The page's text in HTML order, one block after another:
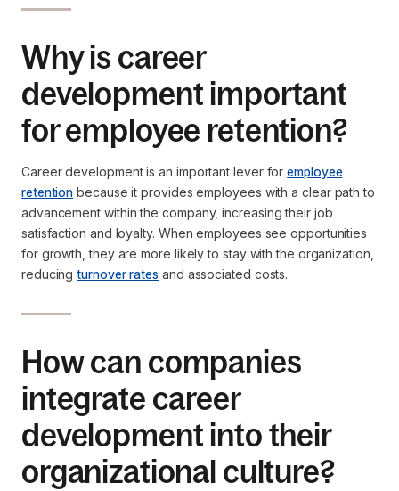
Why is career
development important
for employee retention?
Career development is an important lever foremployee
retention because it provides employees with a clear path to
advancement within the company, increasing their job
satisfaction and loyalty. When employees see opportunities
for growth, they are more likely to stay with the organization,
reducingturnover rates and associated costs.
How can companies
integrate career
development into their
organizational culture?